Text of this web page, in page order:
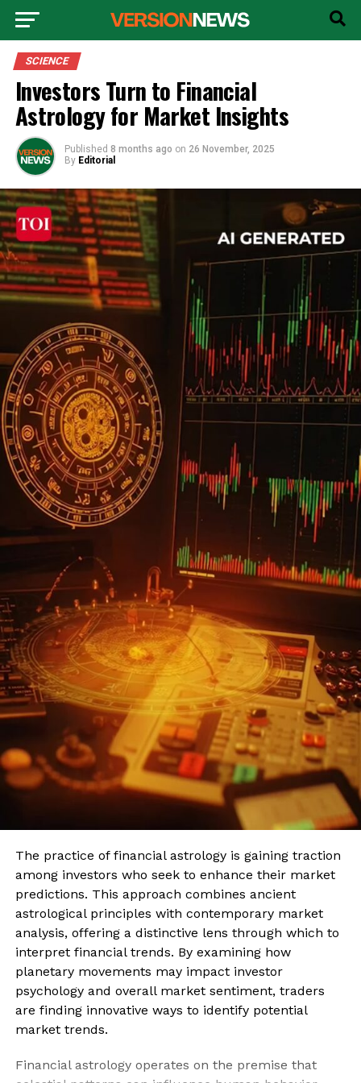
SCIENCE
Investors Turn to Financial
Astrology for Market Insights
Published 8 months ago on 26 November, 2025
By Editorial
The practice of financial astrology is gaining traction
among investors who seek to enhance their market
predictions. This approach combines ancient
astrological principles with contemporary market
analysis, offering a distinctive lens through which to
interpret financial trends. By examining how
planetary movements may impact investor
psychology and overall market sentiment, traders
are finding innovative ways to identify potential
market trends.
Financial astrology operates on the premise that